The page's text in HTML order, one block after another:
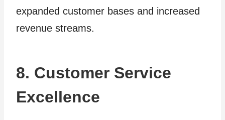
expanded customer bases and increased
revenue streams.
8. Customer Service
Excellence